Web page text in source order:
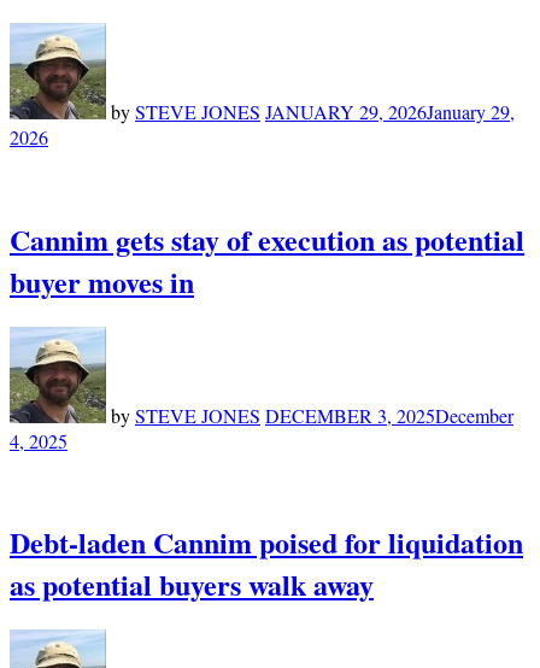
bySTEVE JONES JANUARY 29, 2026January 29,
2026
Cannim gets stay of execution as potential
buyer moves in
bySTEVE JONES DECEMBER 3, 2025December
4, 2025
Debt-laden Cannim poised for liquidation
as potential buyers walk away